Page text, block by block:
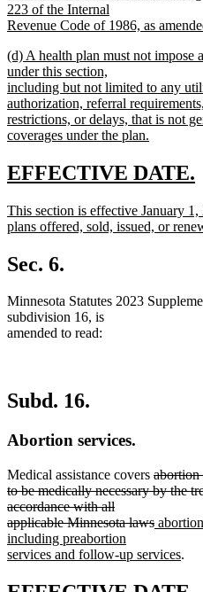
223 of the Internal
Revenue Code of 1986, as
text
end
new
text
begin
(d) A health plan must not impose
under this section,
including but not limited to any
authorization, referral requirements,
restrictions, or delays, that is not
coverages under the plan.
text
end
new
begin
EFFECTIVE DATE.
new
text
This section is effective January
plans offered, sold, issued, or
text
end
Sec. 6.
Minnesota Statutes 2023
subdivision 16, is
amended to read:
Subd. 16.
Abortion services.
Medical assistance covers deleted
text
abortion
to be medically necessary by the
accordance with all
applicable Minnesota lawsdeleted
end
new
begin
including preabortion
services and follow-up servicesnew
end
.